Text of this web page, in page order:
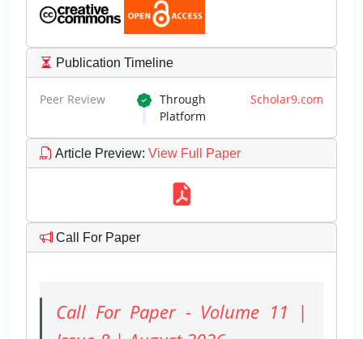
Publication Timeline
Peer Review Through Scholar9.com
Platform
Article Preview: View Full Paper
Call For Paper
Call For Paper - Volume 11 |